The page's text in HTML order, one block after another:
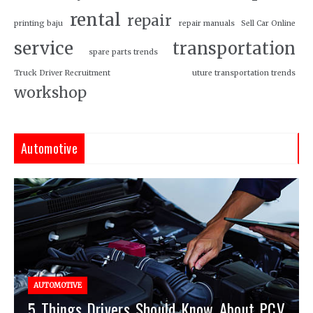
printing baju rental repair repair manuals Sell Car Online
service spare parts trends transportation
Truck Driver Recruitment uture transportation trends
workshop
Automotive
AUTOMOTIVE